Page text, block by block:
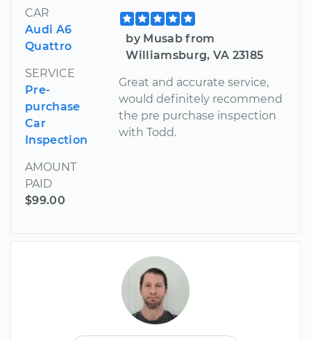
CAR
Audi A6
Quattro
SERVICE
Pre-
purchase
Car
Inspection
AMOUNT
PAID
$99.00
by Musab from
Williamsburg, VA 23185
Great and accurate service,
would definitely recommend
the pre purchase inspection
with Todd.